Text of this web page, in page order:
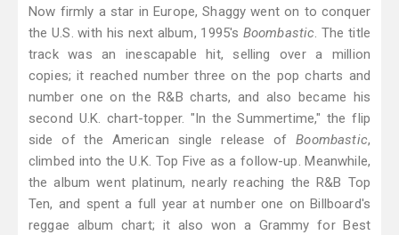
Now firmly a star in Europe, Shaggy went on to conquer
the U.S. with his next album, 1995's Boombastic. The title
track was an inescapable hit, selling over a million
copies; it reached number three on the pop charts and
number one on the R&B charts, and also became his
second U.K. chart-topper. "In the Summertime," the flip
side of the American single release ofBoombastic,
climbed into the U.K. Top Five as a follow-up. Meanwhile,
the album went platinum, nearly reaching the R&B Top
Ten, and spent a full year at number one on Billboard's
reggae album chart; it also won a Grammy for Best